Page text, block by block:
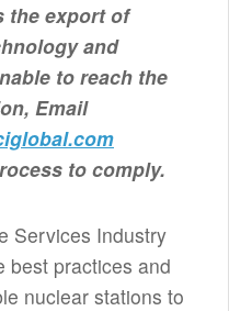
the export of
and
to reach the
Email
to comply.
Services Industry
best practices and
nuclear stations to